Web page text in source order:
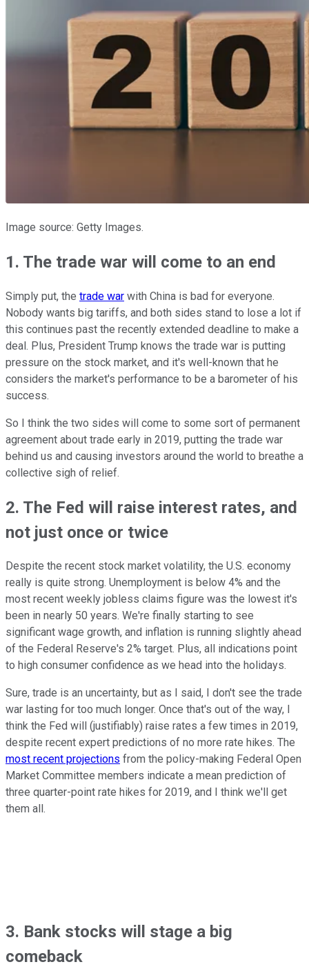
Image source: Getty Images.
1. The trade war will come to an end
Simply put, the trade war with China is bad for everyone.
Nobody wants big tariffs, and both sides stand to lose a lot if
this continues past the recently extended deadline to make a
deal. Plus, President Trump knows the trade war is putting
pressure on the stock market, and it's well-known that he
considers the market's performance to be a barometer of his
success.
So I think the two sides will come to some sort of permanent
agreement about trade early in 2019, putting the trade war
behind us and causing investors around the world to breathe a
collective sigh of relief.
2. The Fed will raise interest rates, and
not just once or twice
Despite the recent stock market volatility, the U.S. economy
really is quite strong. Unemployment is below 4% and the
most recent weekly jobless claims figure was the lowest it's
been in nearly 50 years. We're finally starting to see
significant wage growth, and inflation is running slightly ahead
of the Federal Reserve's 2% target. Plus, all indications point
to high consumer confidence as we head into the holidays.
Sure, trade is an uncertainty, but as I said, I don't see the trade
war lasting for too much longer. Once that's out of the way, I
think the Fed will (justifiably) raise rates a few times in 2019,
despite recent expert predictions of no more rate hikes. The
most recent projections from the policy-making Federal Open
Market Committee members indicate a mean prediction of
three quarter-point rate hikes for 2019, and I think we'll get
them all.
3. Bank stocks will stage a big
comeback